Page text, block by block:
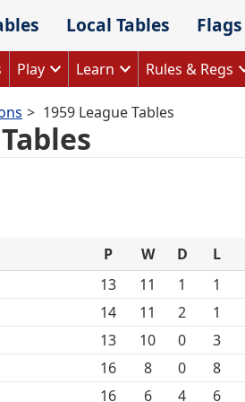
Local Tables Flags
Play Learn Rules & Regs
1959 League Tables
P W D L
13 11 1 1
14 11 2 1
13 10 0 3
16 8 0 8
16 6 4 6